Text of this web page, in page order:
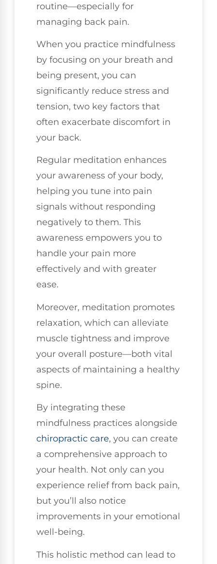
routine—especially for
managing back pain.
When you practice mindfulness
by focusing on your breath and
being present, you can
significantly reduce stress and
tension, two key factors that
often exacerbate discomfort in
your back.
Regular meditation enhances
your awareness of your body,
helping you tune into pain
signals without responding
negatively to them. This
awareness empowers you to
handle your pain more
effectively and with greater
ease.
Moreover, meditation promotes
relaxation, which can alleviate
muscle tightness and improve
your overall posture—both vital
aspects of maintaining a healthy
spine.
By integrating these
mindfulness practices alongside
chiropractic care, you can create
a comprehensive approach to
your health. Not only can you
experience relief from back pain,
but you’ll also notice
improvements in your emotional
well-being.
This holistic method can lead to